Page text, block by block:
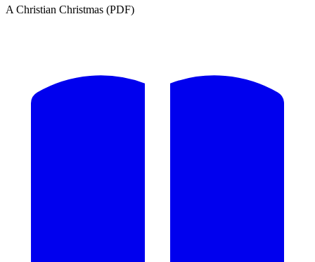
A Christian Christmas (PDF)